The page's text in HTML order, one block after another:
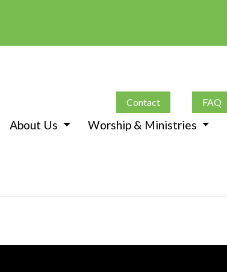
Contact FAQ
About Us Worship & Ministries